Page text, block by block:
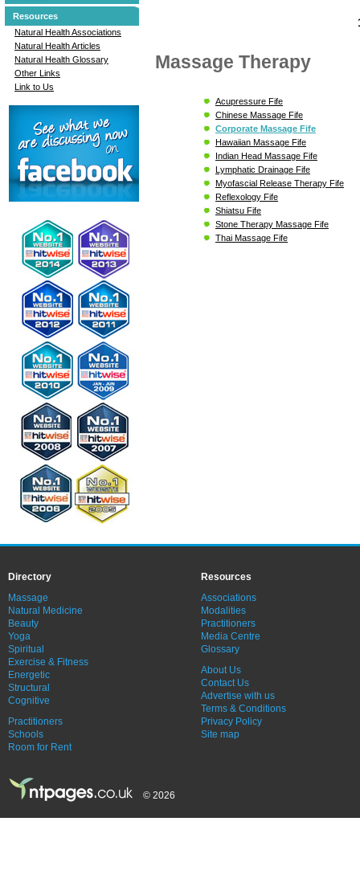
Resources
Natural Health Associations
Natural Health Articles
Natural Health Glossary
Other Links
Link to Us
Massage Therapy
Acupressure Fife
Chinese Massage Fife
Corporate Massage Fife
Hawaiian Massage Fife
Indian Head Massage Fife
Lymphatic Drainage Fife
Myofascial Release Therapy Fife
Reflexology Fife
Shiatsu Fife
Stone Therapy Massage Fife
Thai Massage Fife
Directory
Massage
Natural Medicine
Beauty
Yoga
Spiritual
Exercise & Fitness
Energetic
Structural
Cognitive
Practitioners
Schools
Room for Rent
Resources
Associations
Modalities
Practitioners
Media Centre
Glossary
About Us
Contact Us
Advertise with us
Terms & Conditions
Privacy Policy
Site map
© 2026